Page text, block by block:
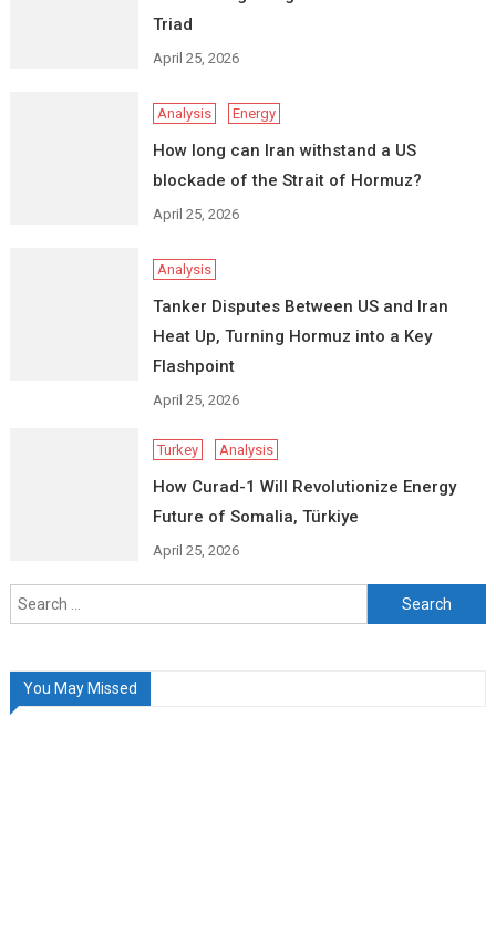
Triad
April 25, 2026
Analysis Energy
How long can Iran withstand a US
blockade of the Strait of Hormuz?
April 25, 2026
Analysis
Tanker Disputes Between US and Iran
Heat Up, Turning Hormuz into a Key
Flashpoint
April 25, 2026
Turkey Analysis
How Curad-1 Will Revolutionize Energy
Future of Somalia, Türkiye
April 25, 2026
Search
for:
You May Missed